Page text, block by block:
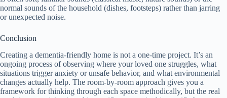
normal sounds of the household (dishes, footsteps) rather than jarring
or unexpected noise.
Conclusion
Creating a dementia-friendly home is not a one-time project. It’s an
ongoing process of observing where your loved one struggles, what
situations trigger anxiety or unsafe behavior, and what environmental
changes actually help. The room-by-room approach gives you a
framework for thinking through each space methodically, but the real